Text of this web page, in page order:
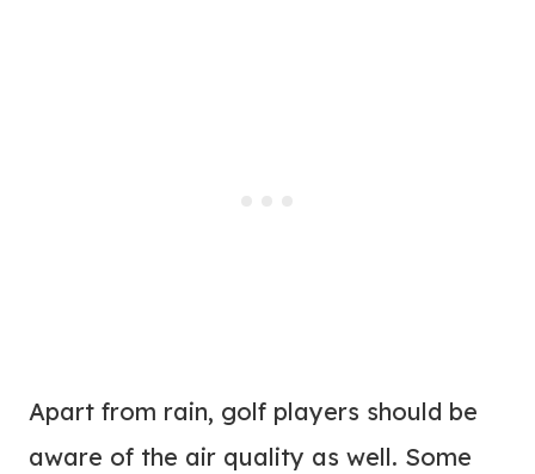
Apart from rain, golf players should be
aware of the air quality as well. Some